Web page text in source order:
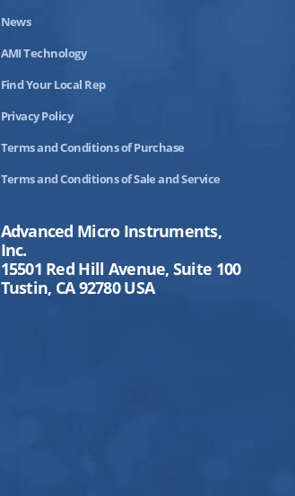
News
AMI Technology
Find Your Local Rep
Privacy Policy
Terms and Conditions of Purchase
Terms and Conditions of Sale and Service
Advanced Micro Instruments,
Inc.
15501 Red Hill Avenue, Suite 100
Tustin, CA 92780 USA